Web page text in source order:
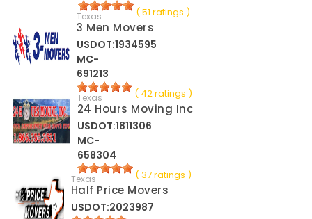
( 51 ratings )
Texas
3 Men Movers
USDOT:1934595
MC-
691213
( 42 ratings )
Texas
24 Hours Moving Inc
USDOT:1811306
MC-
658304
( 37 ratings )
Texas
Half Price Movers
USDOT:2023987